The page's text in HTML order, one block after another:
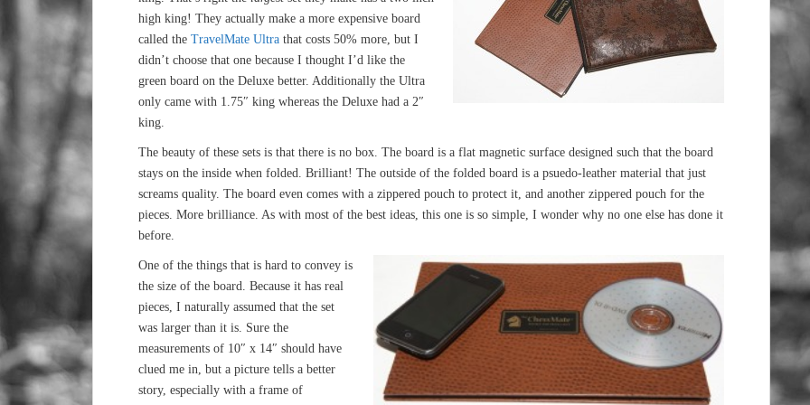
high king! They actually make a more expensive board
called the TravelMate Ultra that costs 50% more, but I
didn’t choose that one because I thought I’d like the
green board on the Deluxe better. Additionally the Ultra
only came with 1.75″ king whereas the Deluxe had a 2″
king.
The beauty of these sets is that there is no box. The board is a flat magnetic surface designed such that the board
stays on the inside when folded. Brilliant! The outside of the folded board is a psuedo-leather material that just
screams quality. The board even comes with a zippered pouch to protect it, and another zippered pouch for the
pieces. More brilliance. As with most of the best ideas, this one is so simple, I wonder why no one else has done it
before.
One of the things that is hard to convey is
the size of the board. Because it has real
pieces, I naturally assumed that the set
was larger than it is. Sure the
measurements of 10″ x 14″ should have
clued me in, but a picture tells a better
story, especially with a frame of